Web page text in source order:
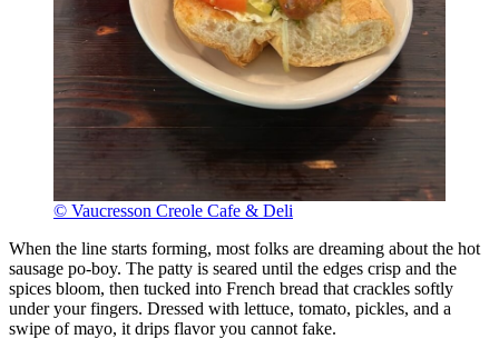
© Vaucresson Creole Cafe & Deli
When the line starts forming, most folks are dreaming about the hot
sausage po-boy. The patty is seared until the edges crisp and the
spices bloom, then tucked into French bread that crackles softly
under your fingers. Dressed with lettuce, tomato, pickles, and a
swipe of mayo, it drips flavor you cannot fake.